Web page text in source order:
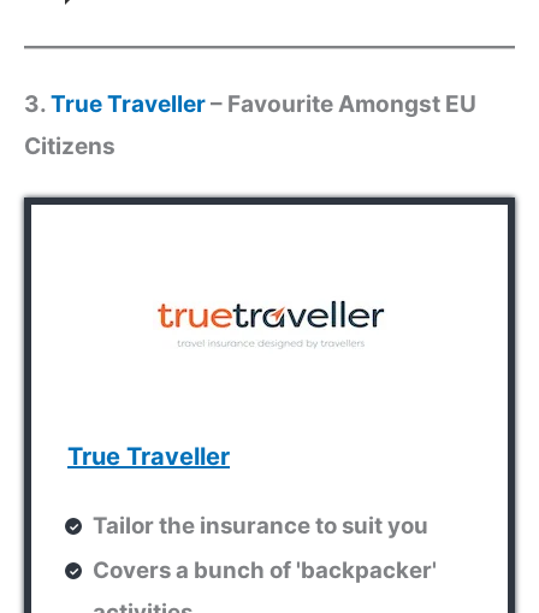
3.True Traveller– Favourite Amongst EU
Citizens
True Traveller
Tailor the insurance to suit you
Covers a bunch of 'backpacker'